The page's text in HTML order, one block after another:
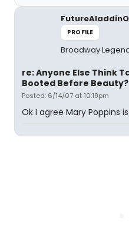
PROFILE
Broadway
re: Anyone Else Think
Booted Before Beauty?
Posted: 6/14/07 at 10:19pm
Ok I agree Mary Poppins